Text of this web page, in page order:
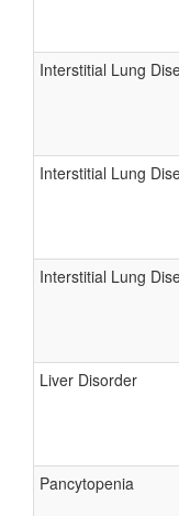
Interstitial Lung
Interstitial Lung
Interstitial Lung
Liver Disorder
Pancytopenia